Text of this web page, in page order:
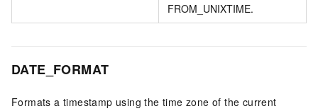
FROM_UNIXTIME.
DATE_FORMAT
Formats a timestamp using the time zone of the current